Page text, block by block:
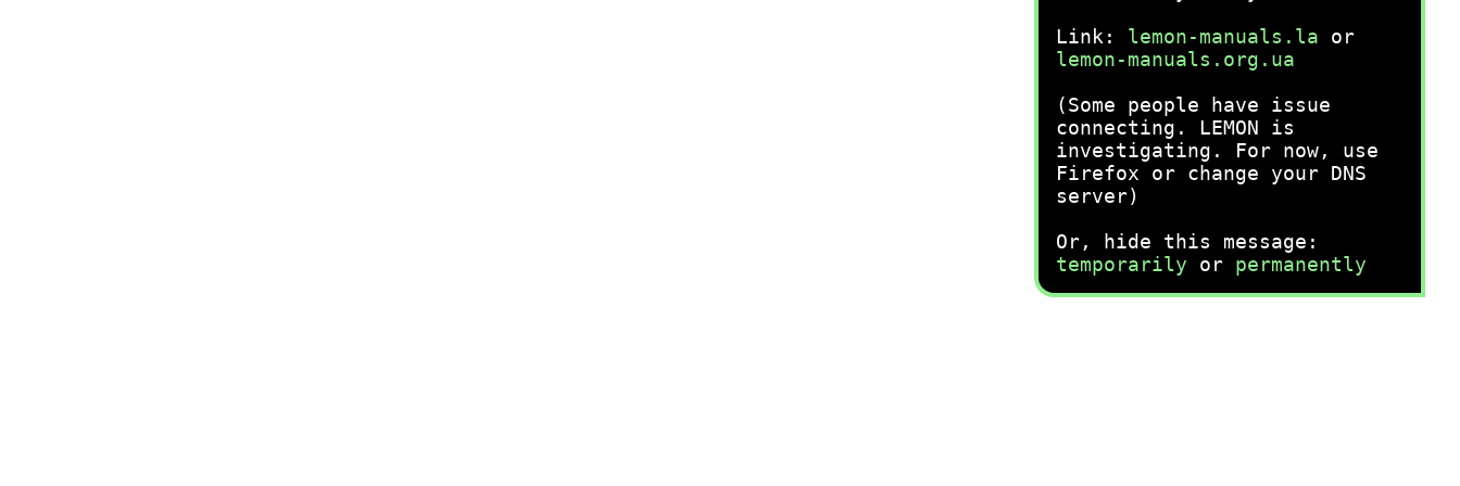
Link: lemon-manuals.la or
lemon-manuals.org.ua
(Some people have issue
connecting. LEMON is
investigating. For now, use
Firefox or change your DNS
server)
Or, hide this message:
temporarily or permanently